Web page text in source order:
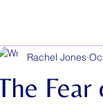
Rachel Jones